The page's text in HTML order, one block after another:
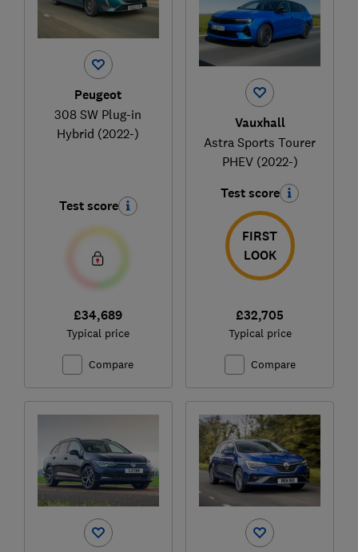
Peugeot
308 SW Plug-in
Hybrid (2022-)
Test score
£34,689
Typical price
Compare
Vauxhall
Astra Sports Tourer
PHEV (2022-)
Test score
FIRST
LOOK
£32,705
Typical price
Compare